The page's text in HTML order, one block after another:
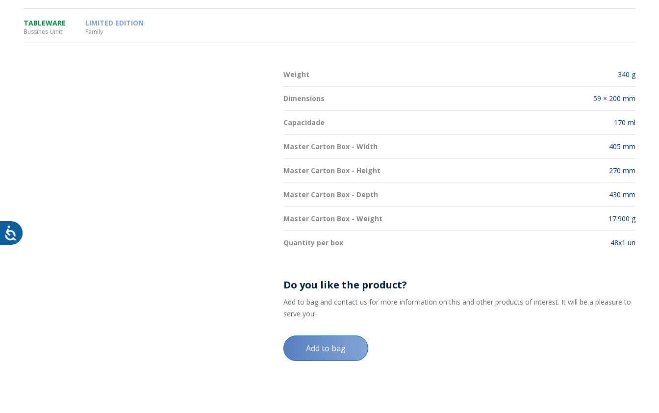
SUSTAINABILITY
RELEASES
TABLEWARE
Bussines Uinit
LIMITED EDITION
Family
Weight 340 g
Dimensions 59 × 200 mm
Capacidade 170 ml
Master Carton Box - Width 405 mm
Master Carton Box - Height 270 mm
Master Carton Box - Depth 430 mm
Master Carton Box - Weight 17.900 g
Quantity per box 48x1 un
Do you like the product?
Add to bag and contact us for more information on this and other products of interest. It will be a pleasure to
serve you!
Add to bag